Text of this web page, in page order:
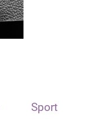
Sport